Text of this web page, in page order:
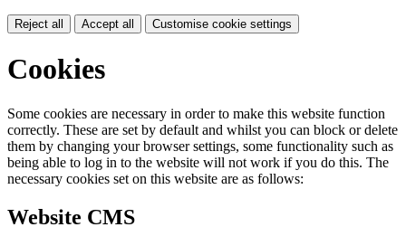
Reject all Accept all Customise cookie settings
Cookies
Some cookies are necessary in order to make this website function
correctly. These are set by default and whilst you can block or delete
them by changing your browser settings, some functionality such as
being able to log in to the website will not work if you do this. The
necessary cookies set on this website are as follows:
Website CMS